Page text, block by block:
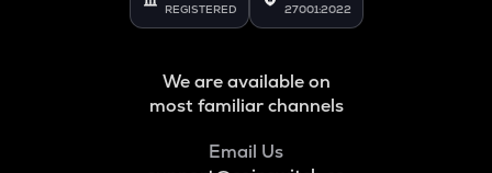
REGISTERED 27001:2022
We are available on
most familiar channels
Email Us